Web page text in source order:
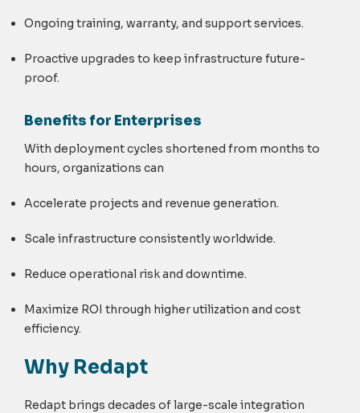
Ongoing training, warranty, and support services.
Proactive upgrades to keep infrastructure future-
proof.
Benefits for Enterprises
With deployment cycles shortened from months to
hours, organizations can
Accelerate projects and revenue generation.
Scale infrastructure consistently worldwide.
Reduce operational risk and downtime.
Maximize ROI through higher utilization and cost
efficiency.
Why Redapt
Redapt brings decades of large-scale integration